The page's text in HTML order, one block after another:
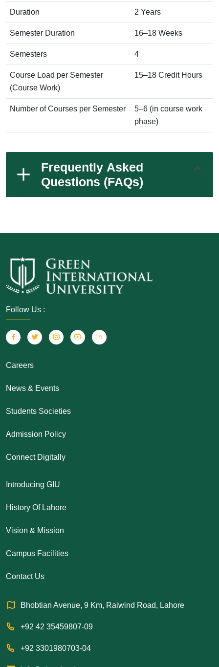
Duration 2 Years
Semester Duration 16–18 Weeks
Semesters 4
Course Load per Semester
(Course Work)
15–18 Credit Hours
Number of Courses per Semester
5–6 (in course work
phase)
Frequently Asked
Questions (FAQs)
Follow Us :
Careers
News & Events
Students Societies
Admission Policy
Connect Digitally
Introducing GIU
History Of Lahore
Vision & Mission
Campus Facilities
Contact Us
Bhobtian Avenue, 9 Km, Raiwind Road, Lahore
+92 42 35459807-09
+92 3301980703-04